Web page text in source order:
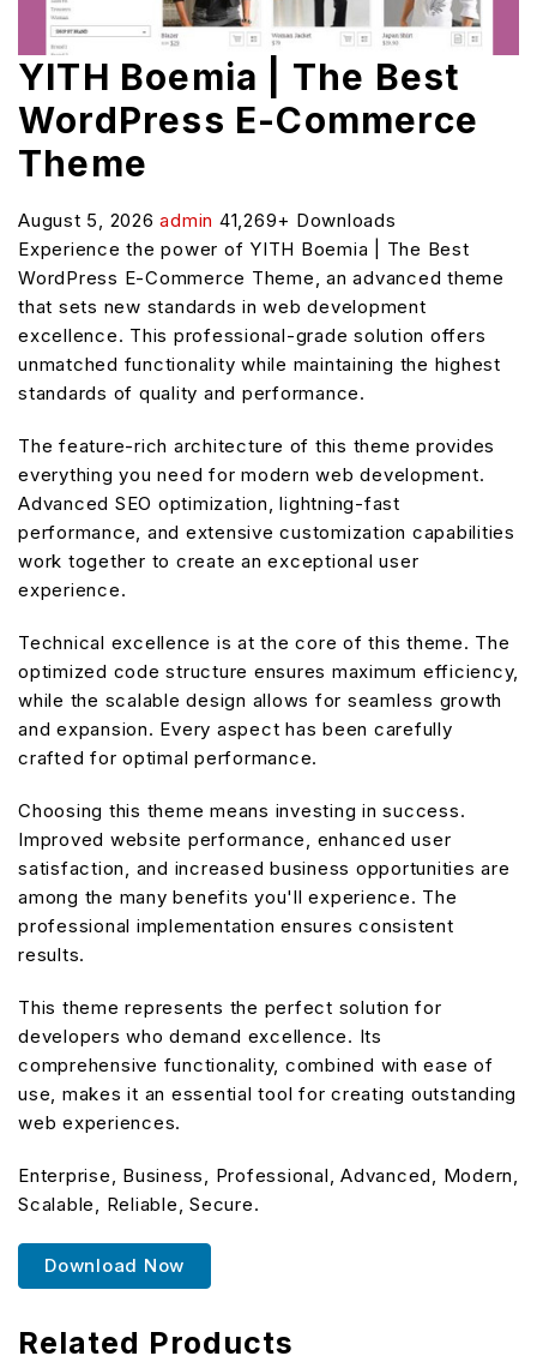
YITH Boemia | The Best
WordPress E-Commerce
Theme
August 5, 2026admin 41,269+ Downloads
Experience the power of YITH Boemia | The Best
WordPress E-Commerce Theme, an advanced theme
that sets new standards in web development
excellence. This professional-grade solution offers
unmatched functionality while maintaining the highest
standards of quality and performance.
The feature-rich architecture of this theme provides
everything you need for modern web development.
Advanced SEO optimization, lightning-fast
performance, and extensive customization capabilities
work together to create an exceptional user
experience.
Technical excellence is at the core of this theme. The
optimized code structure ensures maximum efficiency,
while the scalable design allows for seamless growth
and expansion. Every aspect has been carefully
crafted for optimal performance.
Choosing this theme means investing in success.
Improved website performance, enhanced user
satisfaction, and increased business opportunities are
among the many benefits you'll experience. The
professional implementation ensures consistent
results.
This theme represents the perfect solution for
developers who demand excellence. Its
comprehensive functionality, combined with ease of
use, makes it an essential tool for creating outstanding
web experiences.
Enterprise, Business, Professional, Advanced, Modern,
Scalable, Reliable, Secure.
Download Now
Related Products